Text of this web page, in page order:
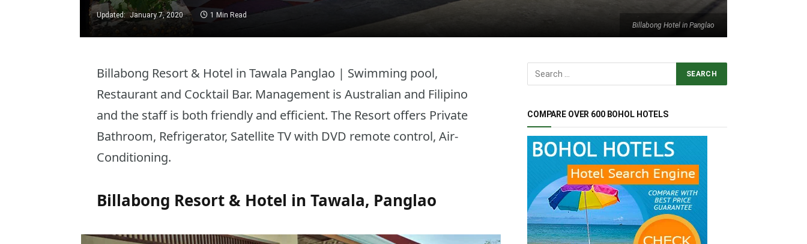
Billabong Hotel in Panglao
Updated: January 7, 2020 1 Min Read
Billabong Resort & Hotel in Tawala Panglao | Swimming pool,
Restaurant and Cocktail Bar. Management is Australian and Filipino
and the staff is both friendly and efficient. The Resort offers Private
Bathroom, Refrigerator, Satellite TV with DVD remote control, Air-
Conditioning.
Billabong Resort & Hotel in Tawala, Panglao
COMPARE OVER 600 BOHOL HOTELS